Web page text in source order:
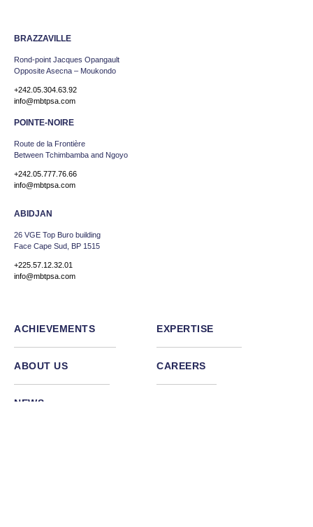
BRAZZAVILLE
Rond-point Jacques Opangault
Opposite Asecna – Moukondo
+242.05.304.63.92
info@mbtpsa.com
POINTE-NOIRE
Route de la Frontière
Between Tchimbamba and Ngoyo
+242.05.777.76.66
info@mbtpsa.com
ABIDJAN
26 VGE Top Buro building
Face Cape Sud, BP 1515
+225.57.12.32.01
info@mbtpsa.com
ACHIEVEMENTS EXPERTISE
ABOUT US CAREERS
NEWS